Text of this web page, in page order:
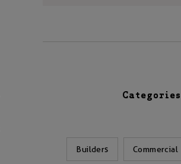
Categories
Builders Commercial